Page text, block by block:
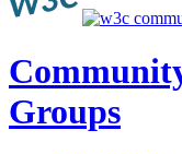
Groups